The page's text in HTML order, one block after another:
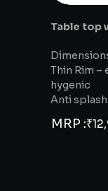
Table top
Thin Rim –
hygenic
Anti
MRP :₹